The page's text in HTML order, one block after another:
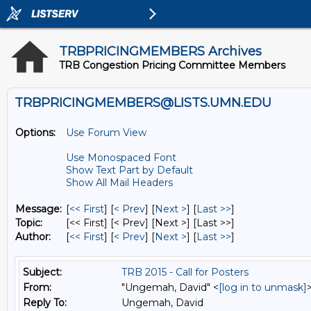
TRBPRICINGMEMBERS Archives
TRB Congestion Pricing Committee Members
TRBPRICINGMEMBERS@LISTS.UMN.EDU
Options:
Use Forum View
Use Monospaced Font
Show Text Part by Default
Show All Mail Headers
Message: [<< First] [< Prev] [Next >] [Last >>]
Topic:
[<< First] [< Prev] [Next >] [Last >>]
Author:
[<< First] [< Prev] [Next >] [Last >>]
Subject:
TRB 2015 - Call for Posters
From:
"Ungemah, David" <[log in to unmask]
Reply To:
Ungemah, David